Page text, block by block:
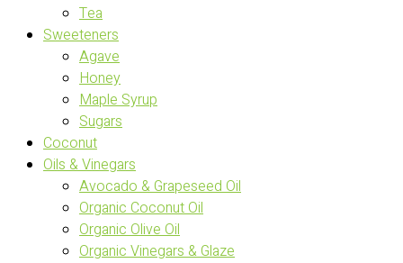
Tea
Sweeteners
Agave
Honey
Maple Syrup
Sugars
Coconut
Oils & Vinegars
Avocado & Grapeseed Oil
Organic Coconut Oil
Organic Olive Oil
Organic Vinegars & Glaze